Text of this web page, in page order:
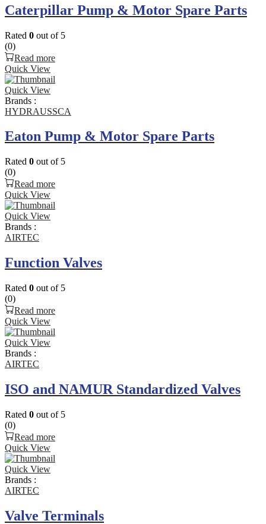
Caterpillar Pump & Motor Spare Parts
Rated 0 out of 5
(0)
Read more
Quick View
Quick View
Brands :
HYDRAUSSCA
Eaton Pump & Motor Spare Parts
Rated 0 out of 5
(0)
Read more
Quick View
Quick View
Brands :
AIRTEC
Function Valves
Rated 0 out of 5
(0)
Read more
Quick View
Quick View
Brands :
AIRTEC
ISO and NAMUR Standardized Valves
Rated 0 out of 5
(0)
Read more
Quick View
Quick View
Brands :
AIRTEC
Valve Terminals